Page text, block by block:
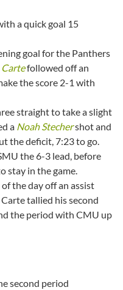
a quick goal 15
goal for the Panthers
followed off an
the score 2-1 with
straight to take a slight
a Noah Stechershot and
the deficit, 7:23 to go.
the 6-3 lead, before
stay in the game.
the day off an assist
tallied his second
the period with CMU up
second period